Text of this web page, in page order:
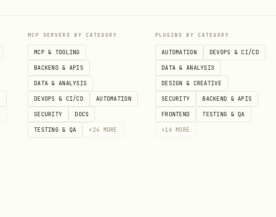
monitoring, logging, Prometheus, Grafana, metrics, alerts,
dashboards
multi-tenant, namespace isolation, team access, enterprise, RBAC
planning
batch, HPC, job queue, high performance, MPI, parallel
MCP SERVERS BY CATEGORY
MCP & TOOLING
BACKEND & APIS
DATA & ANALYSIS
DEVOPS & CI/CD AUTOMATION
SECURITY DOCS
TESTING & QA + 24 MORE
PLUGINS BY CATEGORY
AUTOMATION DEVOPS & CI/CD
DATA & ANALYSIS
DESIGN & CREATIVE
SECURITY BACKEND & APIS
FRONTEND TESTING & QA
+16 MORE